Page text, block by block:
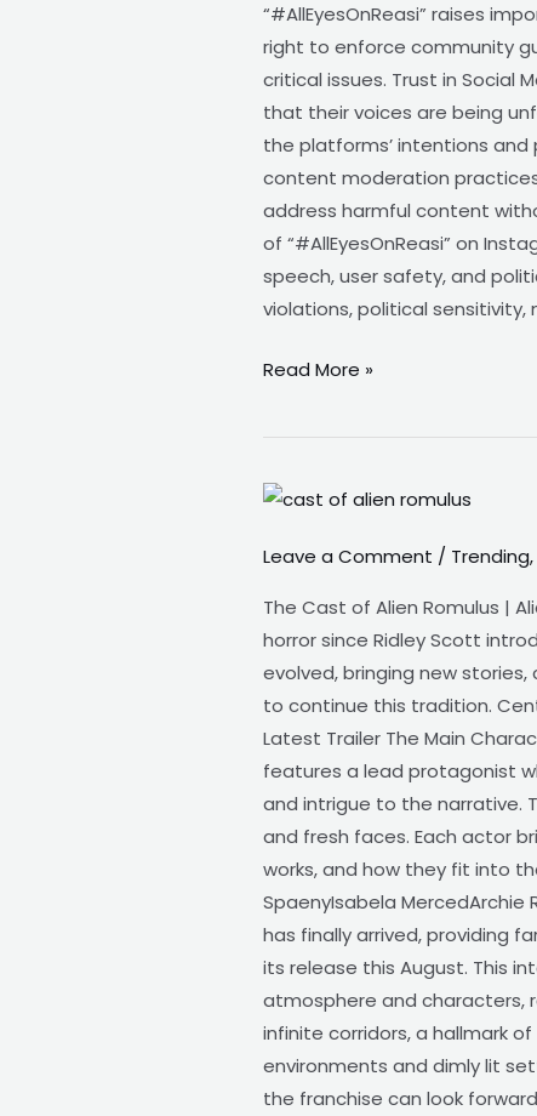
“#AllEyesOnReasi” raises
right to enforce community
critical issues. Trust in Social
that their voices are being
the platforms’ intentions
content moderation
address harmful content
of “#AllEyesOnReasi” on
speech, user safety, and
violations, political
Read More »
Leave a Comment / Trending,
The Cast of Alien Romulus |
horror since Ridley Scott
evolved, bringing new
to continue this tradition.
Latest Trailer The Main
features a lead protagonist
and intrigue to the narrative.
and fresh faces. Each actor
works, and how they fit into
SpaenyIsabela MercedArchie
has finally arrived, providing
its release this August. This
atmosphere and characters,
infinite corridors, a hallmark
environments and dimly lit
the franchise can look
The
of
Alien
Romulus
1
of
best
upcoming